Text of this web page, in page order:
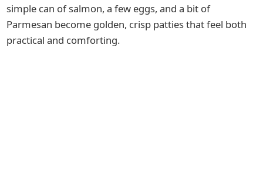
simple can of salmon, a few eggs, and a bit of
Parmesan become golden, crisp patties that feel both
practical and comforting.